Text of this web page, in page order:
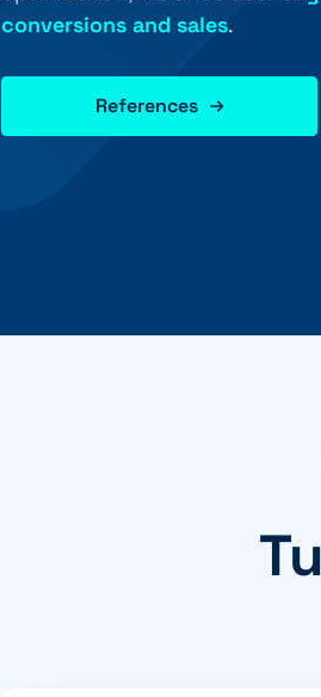
conversions and sales.
References